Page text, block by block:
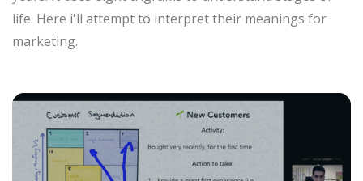
life. Here i'll attempt to interpret their meanings for
marketing.